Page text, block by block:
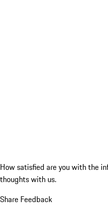
How satisfied are you with the
thoughts with us.
Share Feedback